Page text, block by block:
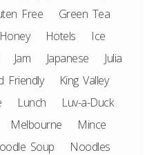
Free
Green Tea
Honey Hotels
Ice
Jam Japanese
Julia
Friendly
King Valley
Lunch
Luv-a-Duck
Melbourne
Mince
Soup
Noodles